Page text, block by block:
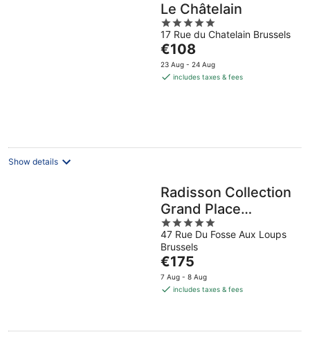
Le Châtelain
5
out
of
5
17 Rue du Chatelain Brussels
The
price
is
€108
23 Aug - 24 Aug
includes taxes & fees
Show details
Radisson Collection
Grand Place
Brussels
5
out
of
5
47 Rue Du Fosse Aux Loups
Brussels
The
price
is
night
€175
7 Aug - 8 Aug
includes taxes & fees